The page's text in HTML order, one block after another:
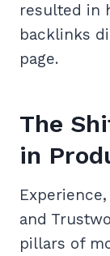
resulted in
backlinks
page.
The
in
and
pillars of